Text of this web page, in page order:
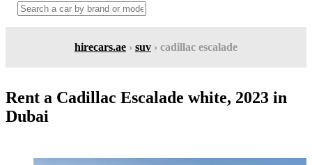
hirecars.ae› suv› cadillac escalade
Rent a Cadillac Escalade white, 2023 in
Dubai